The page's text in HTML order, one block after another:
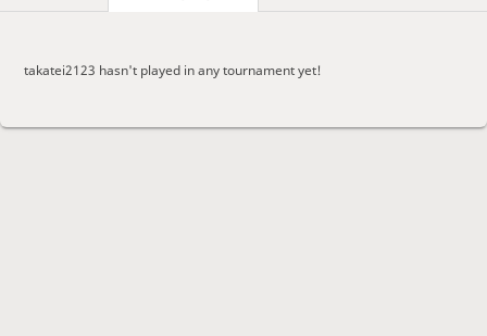
takatei2123 hasn't played in any tournament yet!